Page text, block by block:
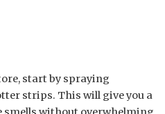
start by spraying
strips. This will give you a